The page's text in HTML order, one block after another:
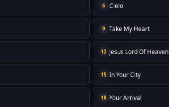
6 Cielo
9 Take My Heart
12 Jesus Lord Of Heaven
15 In Your City
18 Your Arrival